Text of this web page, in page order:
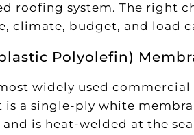
roofing system. The right
climate, budget, and load
Polyolefin)
widely used
is a single-ply white
and is heat-welded at the